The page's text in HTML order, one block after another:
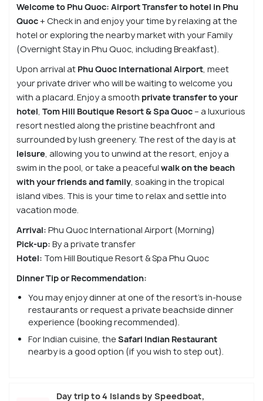
Welcome to Phu Quoc: Airport Transfer to hotel in Phu
Quoc+ Check in and enjoy your time by relaxing at the
hotel or exploring the nearby market with your Family
(Overnight Stay in Phu Quoc, including Breakfast).
Upon arrival at Phu Quoc International Airport , meet
your private driver who will be waiting to welcome you
with a placard. Enjoy a smooth private transfer to your
hotel Tom Hill Boutique Resort & SpaQuoc– a luxurious
resort nestled along the pristine beachfront and
surrounded by lush greenery. The rest of the day is at
leisure , allowing you to unwind at the resort, enjoy a
swim in the pool, or take a peaceful walk on the beach
with your friends and family , soaking in the tropical
island vibes. This is your time to relax and settle into
vacation mode.
Arrival: Phu Quoc International Airport (Morning)
Pick-up: By a private transfer
Hotel: Tom Hill Boutique Resort & Spa Phu Quoc
Dinner Tip or Recommendation:
You may enjoy dinner at one of the resort’s in-house
restaurants or request a private beachside dinner
experience (booking recommended).
For Indian cuisine, theSafari Indian Restaurant
nearby is a good option (if you wish to step out).
Day trip to 4 Islands by Speedboat,